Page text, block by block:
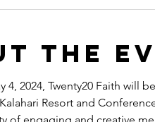
the
4, 2024, Twenty20 Faith
Resort and